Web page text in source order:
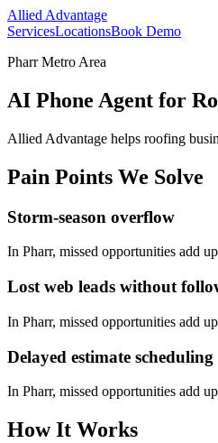
Allied Advantage
ServicesLocationsBook Demo
Pharr Metro Area
AI Phone Agent for
Allied Advantage helps roofing
Pain Points We Solve
Storm-season overflow
In Pharr, missed opportunities add
Lost web leads without
In Pharr, missed opportunities add
Delayed estimate scheduling
In Pharr, missed opportunities add
How It Works